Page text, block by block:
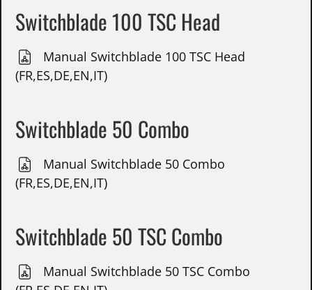
Switchblade 100 TSC Head
Manual Switchblade 100 TSC Head
(FR,ES,DE,EN,IT)
Switchblade 50 Combo
Manual Switchblade 50 Combo
(FR,ES,DE,EN,IT)
Switchblade 50 TSC Combo
Manual Switchblade 50 TSC Combo